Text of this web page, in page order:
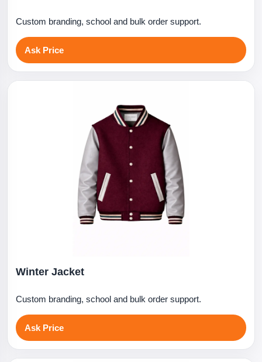
Custom branding, school and bulk order support.
Ask Price
Winter Jacket
Custom branding, school and bulk order support.
Ask Price